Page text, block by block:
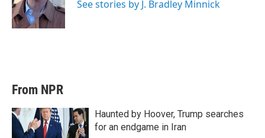
n
See stories by J. Bradley Minnick
From NPR
Haunted by Hoover, Trump searches
for an endgame in Iran